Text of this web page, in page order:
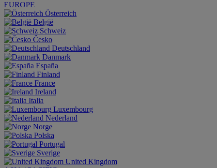
EUROPE
Österreich
België
Schweiz
Česko
Deutschland
Danmark
España
Finland
France
Ireland
Italia
Luxembourg
Nederland
Norge
Polska
Portugal
Sverige
United Kingdom